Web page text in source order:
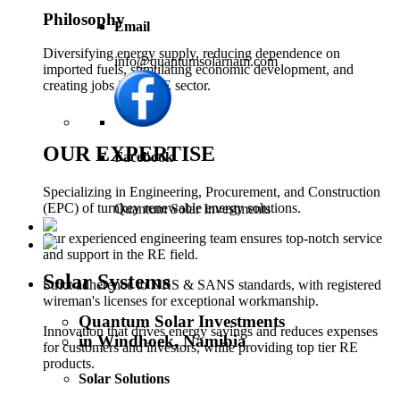
Philosophy
Diversifying energy supply, reducing dependence on
imported fuels, stimulating economic development, and
creating jobs in the RE sector.
OUR EXPERTISE
Specializing in Engineering, Procurement, and Construction
(EPC) of turnkey renewable energy solutions.
Our experienced engineering team ensures top-notch service
and support in the RE field.
Strict adherence to NRS & SANS standards, with registered
wireman's licenses for exceptional workmanship.
Innovation that drives energy savings and reduces expenses
for customers and investors, while providing top tier RE
products.
Email
info@quantumsolarnam.com
Facebook
Quantum Solar Investments
Solar Systems
Quantum Solar Investments
in Windhoek, Namibia
Solar Solutions